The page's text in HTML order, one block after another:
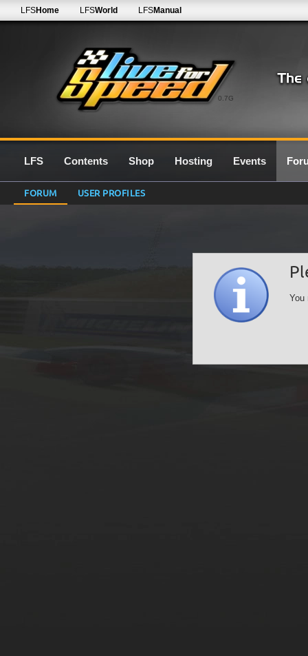
0.7G
LFSHome LFSWorld LFSManual
LFS Contents Shop Hosting Events
FORUM USER PROFILES
You